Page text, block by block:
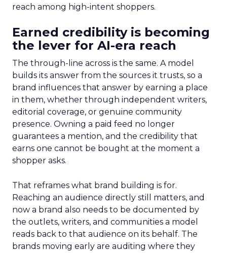
reach among high-intent shoppers.
Earned credibility is becoming
the lever for AI-era reach
The through-line across is the same. A model
builds its answer from the sources it trusts, so a
brand influences that answer by earning a place
in them, whether through independent writers,
editorial coverage, or genuine community
presence. Owning a paid feed no longer
guarantees a mention, and the credibility that
earns one cannot be bought at the moment a
shopper asks.
That reframes what brand building is for.
Reaching an audience directly still matters, and
now a brand also needs to be documented by
the outlets, writers, and communities a model
reads back to that audience on its behalf. The
brands moving early are auditing where they